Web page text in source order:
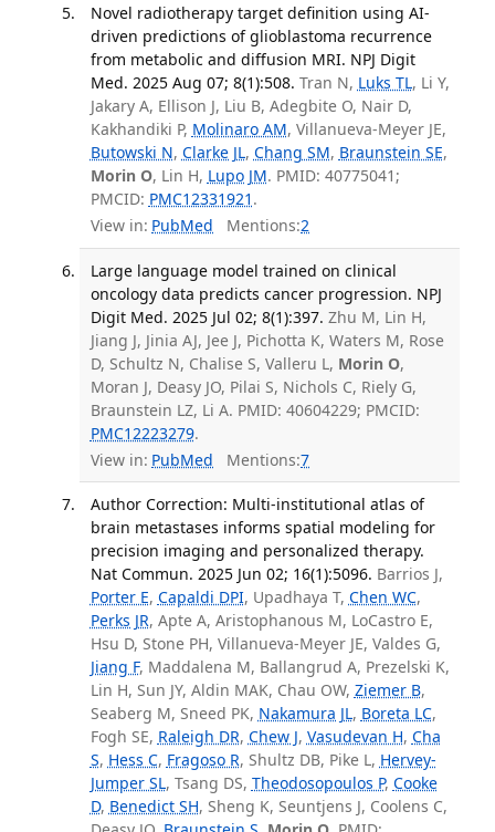
Novel radiotherapy target definition using AI-
driven predictions of glioblastoma recurrence
from metabolic and diffusion MRI. NPJ Digit
Med. 2025 Aug 07; 8(1):508. Tran N, Luks TL, Li Y,
Jakary A, Ellison J, Liu B, Adegbite O, Nair D,
Kakhandiki P, Molinaro AM, Villanueva-Meyer JE,
Butowski N, Clarke JL, Chang SM, Braunstein SE,
Morin O, Lin H, Lupo JM. PMID: 40775041;
PMCID: PMC12331921 .
View in: PubMed Mentions:2
Large language model trained on clinical
oncology data predicts cancer progression. NPJ
Digit Med. 2025 Jul 02; 8(1):397. Zhu M, Lin H,
Jiang J, Jinia AJ, Jee J, Pichotta K, Waters M, Rose
D, Schultz N, Chalise S, Valleru L, Morin O,
Moran J, Deasy JO, Pilai S, Nichols C, Riely G,
Braunstein LZ, Li A. PMID: 40604229; PMCID:
PMC12223279.
View in: PubMed Mentions:7
Author Correction: Multi-institutional atlas of
brain metastases informs spatial modeling for
precision imaging and personalized therapy.
Nat Commun. 2025 Jun 02; 16(1):5096. Barrios J,
Porter E, Capaldi DPI, Upadhaya T, Chen WC,
Perks JR, Apte A, Aristophanous M, LoCastro E,
Hsu D, Stone PH, Villanueva-Meyer JE, Valdes G,
Jiang F, Maddalena M, Ballangrud A, Prezelski K,
Lin H, Sun JY, Aldin MAK, Chau OW, Ziemer B,
Seaberg M, Sneed PK, Nakamura JL, Boreta LC,
Fogh SE, Raleigh DR, Chew J, Vasudevan H, Cha
S, Hess C, Fragoso R, Shultz DB, Pike L, Hervey-
Jumper SL, Tsang DS, Theodosopoulos P, Cooke
D, Benedict SH, Sheng K, Seuntjens J, Coolens C,